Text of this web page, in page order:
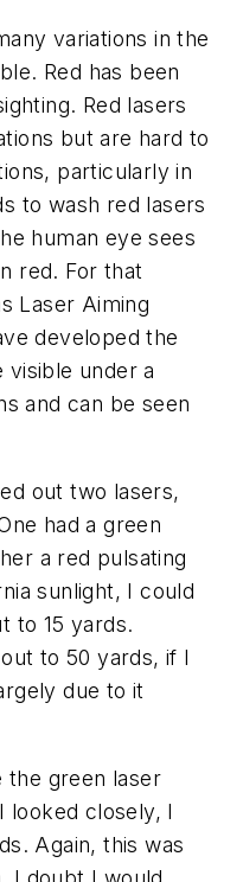
variations in the
Red has been
Red lasers
but are hard to
particularly in
to wash red lasers
human eye sees
red. For that
Laser Aiming
developed the
visible under a
and can be seen
out two lasers,
had a green
a red pulsating
sunlight, I could
to 15 yards.
to 50 yards, if I
due to it
green laser
looked closely, I
Again, this was